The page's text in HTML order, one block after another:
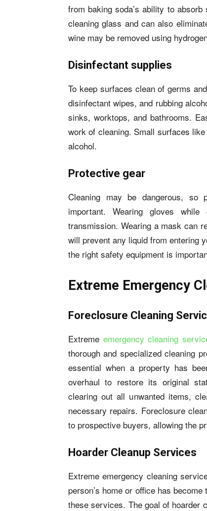
from baking soda’s ability to
cleaning glass and can also
wine may be removed using
Disinfectant supplies
To keep surfaces clean of germs
disinfectant wipes, and rubbing
sinks, worktops, and bathrooms.
work of cleaning. Small surfaces
alcohol.
Protective gear
Cleaning may be dangerous, so
important. Wearing gloves
transmission. Wearing a mask can
will prevent any liquid from entering
the right safety equipment is
Extreme Emergency
Foreclosure Cleaning
Extreme emergency cleaning
thorough and specialized cleaning
essential when a property has
overhaul to restore its original
clearing out all unwanted items,
necessary repairs. Foreclosure
to prospective buyers, allowing the
Hoarder Cleanup Services
Extreme emergency cleaning
person’s home or office has
these services. The goal of hoarder